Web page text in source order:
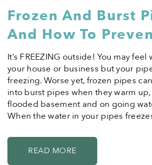
Frozen And Burst
And How To
It’s FREEZING outside! You may
your house or business but your
freezing. Worse yet, frozen pipes
into burst pipes when they warm
flooded basement and on going
When the water in your pipes
READ MORE